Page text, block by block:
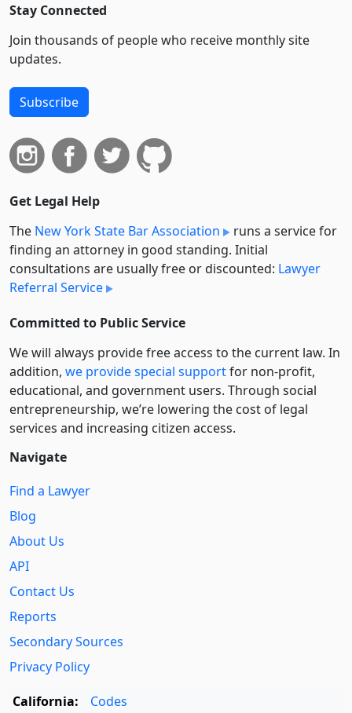
Stay Connected
Join thousands of people who receive monthly site
updates.
Subscribe
Get Legal Help
The New York State Bar Association
runs a service for
finding an attorney in good standing. Initial
consultations are usually free or discounted: Lawyer
Referral Service
Committed to Public Service
We will always provide free access to the current law. In
addition, we provide special supportfor non-profit,
educational, and government users. Through social
entre­pre­neurship, we’re lowering the cost of legal
services and increasing citizen access.
Navigate
Find a Lawyer
Blog
About Us
API
Contact Us
Reports
Secondary Sources
Privacy Policy
California:
Codes